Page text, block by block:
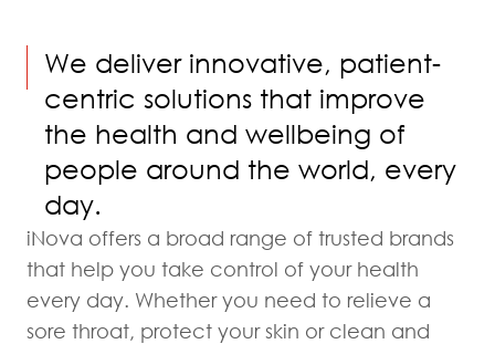
We deliver innovative, patient-
centric solutions that improve
the health and wellbeing of
people around the world, every
day.
iNova offers a broad range of trusted brands
that help you take control of your health
every day. Whether you need to relieve a
sore throat, protect your skin or clean and